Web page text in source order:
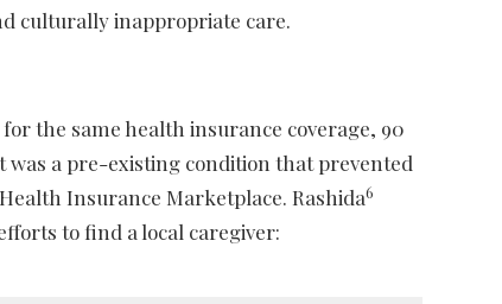
culturally inappropriate care.
the same health insurance coverage, 90
a pre-existing condition that prevented
Insurance Marketplace. Rashida6
to find a local caregiver: